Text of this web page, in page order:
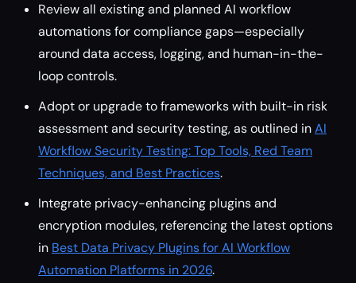
Review all existing and planned AI workflow
automations for compliance gaps—especially
around data access, logging, and human-in-the-
loop controls.
Adopt or upgrade to frameworks with built-in risk
assessment and security testing, as outlined inAI
Workflow Security Testing: Top Tools, Red Team
Techniques, and Best Practices.
Integrate privacy-enhancing plugins and
encryption modules, referencing the latest options
in Best Data Privacy Plugins for AI Workflow
Automation Platforms in 2026.